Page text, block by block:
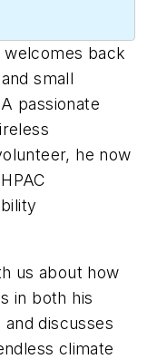
welcomes back
small
passionate
he now
HPAC
us about how
in both his
discusses
climate